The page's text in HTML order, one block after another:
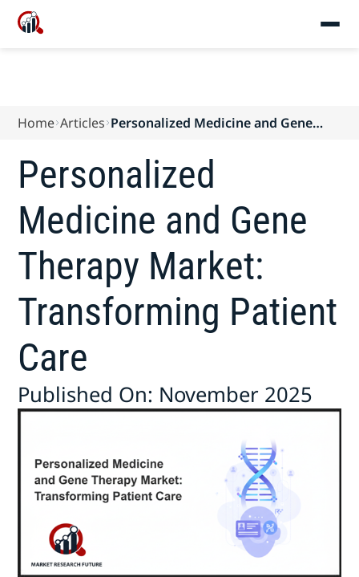
Home Articles Personalized Medicine and Gene
Patient Care
Personalized
Medicine and Gene
Therapy Market:
Transforming Patient
Care
Published On: November 2025